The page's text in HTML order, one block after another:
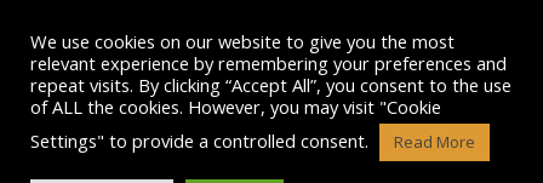
content
We use cookies on our website to give you the most
relevant experience by remembering your preferences and
repeat visits. By clicking “Accept All”, you consent to the use
of ALL the cookies. However, you may visit "Cookie
Settings" to provide a controlled consent.
Read More